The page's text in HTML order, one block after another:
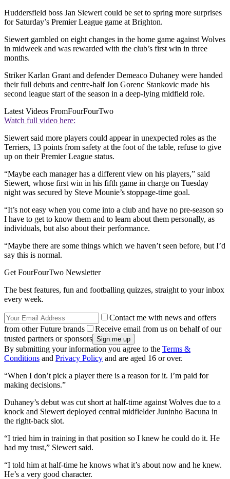
Huddersfield boss Jan Siewert could be set to spring more surprises
for Saturday’s Premier League game at Brighton.
Siewert gambled on eight changes in the home game against Wolves
in midweek and was rewarded with the club’s first win in three
months.
Striker Karlan Grant and defender Demeaco Duhaney were handed
their full debuts and centre-half Jon Gorenc Stankovic made his
second league start of the season in a deep-lying midfield role.
Latest Videos FromFourFourTwo
Watch full video here:
Siewert said more players could appear in unexpected roles as the
Terriers, 13 points from safety at the foot of the table, refuse to give
up on their Premier League status.
“Maybe each manager has a different view on his players,” said
Siewert, whose first win in his fifth game in charge on Tuesday
night was secured by Steve Mounie’s stoppage-time goal.
“It’s not easy when you come into a club and have no pre-season so
I have to get to know them and to learn about them personally, as
individuals, but also about their performance.
“Maybe there are some things which we haven’t seen before, but I’d
say this is normal.
Get FourFourTwo Newsletter
The best features, fun and footballing quizzes, straight to your inbox
every week.
Contact me with news and offers
from other Future brands
Receive email from us on behalf of our
trusted partners or sponsors
By submitting your information you agree to the Terms &
Conditions and Privacy Policy and are aged 16 or over.
“When I don’t pick a player there is a reason for it. I’m paid for
making decisions.”
Duhaney’s debut was cut short at half-time against Wolves due to a
knock and Siewert deployed central midfielder Juninho Bacuna in
the right-back slot.
“I tried him in training in that position so I knew he could do it. He
had my trust,” Siewert said.
“I told him at half-time he knows what it’s about now and he knew.
He’s a very good character.